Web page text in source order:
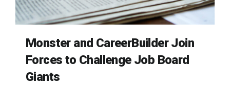
Monster and CareerBuilder Join
Forces to Challenge Job Board
Giants